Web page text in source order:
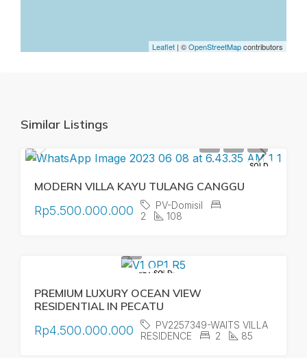
Leaflet | ©OpenStreetMapcontributors
Similar Listings
SOLD
MODERN VILLA KAYU TULANG CANGGU
Rp5.500.000.000
PV-Domisil
2
108
FEATURED
SOLD
PREMIUM LUXURY OCEAN VIEW
RESIDENTIAL IN PECATU
Rp4.500.000.000
PV2257349-WAITS VILLA
RESIDENCE
2 85